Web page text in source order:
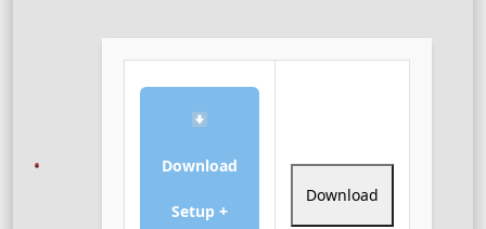
Download
Setup +
Download